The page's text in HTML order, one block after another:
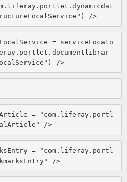
/>
= serviceLocato
/>
= "com.liferay.portl
/>
= "com.liferay.portl
/>